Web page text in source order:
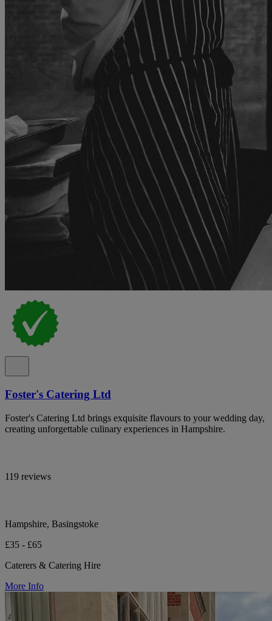
Foster's Catering Ltd
Foster's Catering Ltd brings exquisite flavours to your wedding day,
creating unforgettable culinary experiences in Hampshire.
119 reviews
Hampshire, Basingstoke
£35 - £65
Caterers & Catering Hire
More Info